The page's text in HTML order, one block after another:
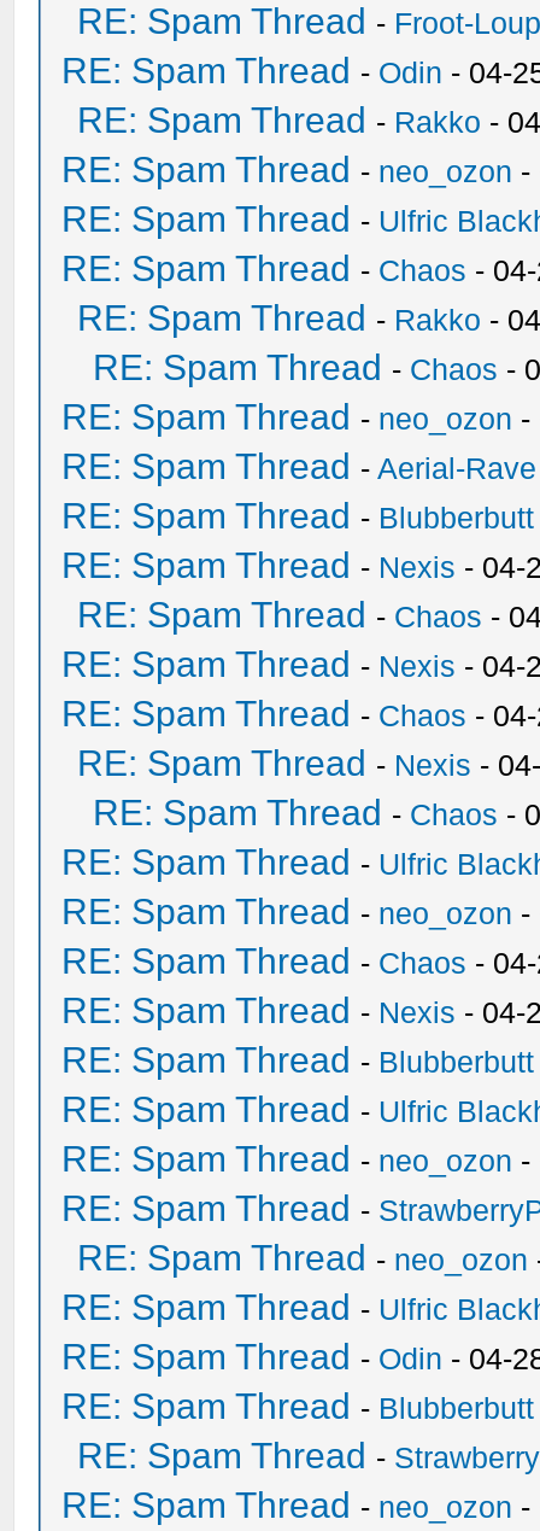
RE: Spam Thread - Froot-
RE: Spam Thread - Odin - 04-
RE: Spam Thread - Rakko -
RE: Spam Thread - neo_ozon -
RE: Spam Thread - Ulfric
RE: Spam Thread - Chaos -
RE: Spam Thread - Rakko -
RE: Spam Thread - Chaos -
RE: Spam Thread - neo_ozon -
RE: Spam Thread -Aerial-Rave
RE: Spam Thread - Blubberbutt
RE: Spam Thread - Nexis - 04-
RE: Spam Thread - Chaos -
RE: Spam Thread - Nexis - 04-
RE: Spam Thread - Chaos -
RE: Spam Thread - Nexis -
RE: Spam Thread - Chaos -
RE: Spam Thread - Ulfric
RE: Spam Thread - neo_ozon -
RE: Spam Thread - Chaos -
RE: Spam Thread - Nexis - 04-
RE: Spam Thread - Blubberbutt
RE: Spam Thread - Ulfric
RE: Spam Thread - neo_ozon -
RE: Spam Thread -
RE: Spam Thread - neo_ozon
RE: Spam Thread - Ulfric
RE: Spam Thread - Odin - 04-
RE: Spam Thread - Blubberbutt
RE: Spam Thread -
RE: Spam Thread - neo_ozon -